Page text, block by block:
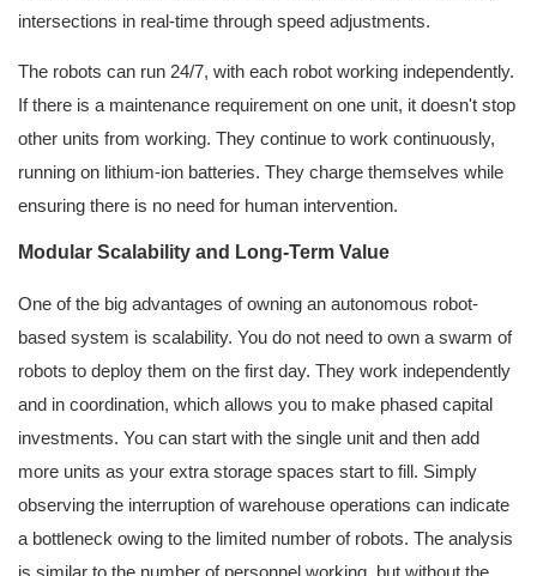
intersections in real-time through speed adjustments.
The robots can run 24/7, with each robot working independently.
If there is a maintenance requirement on one unit, it doesn't stop
other units from working. They continue to work continuously,
running on lithium-ion batteries. They charge themselves while
ensuring there is no need for human intervention.
Modular Scalability and Long-Term Value
One of the big advantages of owning an autonomous robot-
based system is scalability. You do not need to own a swarm of
robots to deploy them on the first day. They work independently
and in coordination, which allows you to make phased capital
investments. You can start with the single unit and then add
more units as your extra storage spaces start to fill. Simply
observing the interruption of warehouse operations can indicate
a bottleneck owing to the limited number of robots. The analysis